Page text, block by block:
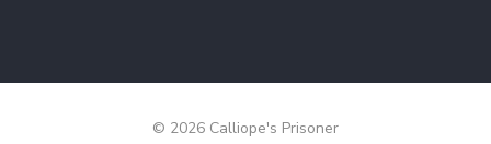
© 2026 Calliope's Prisoner